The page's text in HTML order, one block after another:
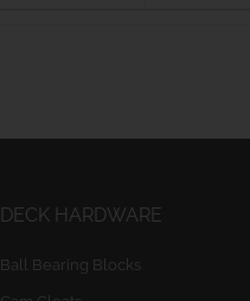
DECK HARDWARE
Ball Bearing Blocks